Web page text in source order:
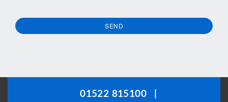
SEND
01522 815100